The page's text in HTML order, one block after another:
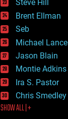
health
holograms
homo sapiens
human trajectories
humor
information science
innovation
internet
journalism
law
law enforcement
lifeboat
Steve Hill
Brent Ellman
Seb
Michael Lance
Jason Blain
Montie Adkins
Ira S. Pastor
Chris Smedley
SHOW ALL | +